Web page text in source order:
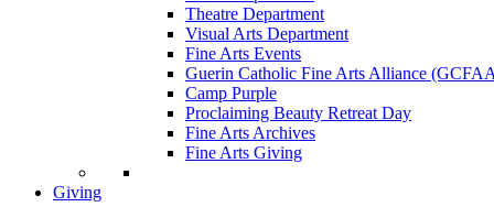
Theatre Department
Visual Arts Department
Fine Arts Events
Guerin Catholic Fine Arts Alliance
Camp Purple
Proclaiming Beauty Retreat Day
Fine Arts Archives
Fine Arts Giving
Giving